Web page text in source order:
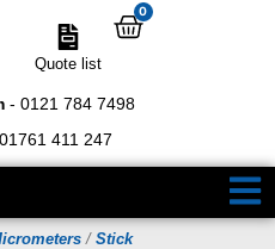
- 0121 784 7498
411 247
Quote list
0
/ Stick